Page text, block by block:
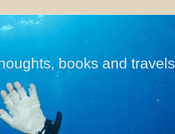
books and travels